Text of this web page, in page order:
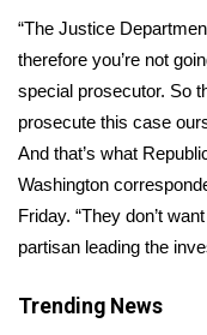
Interactive Radar
Severe Weather
Area Closings
Local River
WCBI Weather
Weather Whys
“The Justice
therefore you’re not
special prosecutor. So
prosecute this case
And that’s what
Washington
Friday. “They don’t
partisan leading the
Trending News